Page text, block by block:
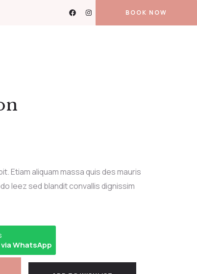
BOOK NOW
Etiam aliquam massa quis des mauris
leez sed blandit convallis dignissim
WhatsApp